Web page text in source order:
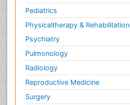
Pediatrics
Physicaltherapy & Rehabilitation
Psychiatry
Pulmonology
Radiology
Reproductive Medicine
Surgery